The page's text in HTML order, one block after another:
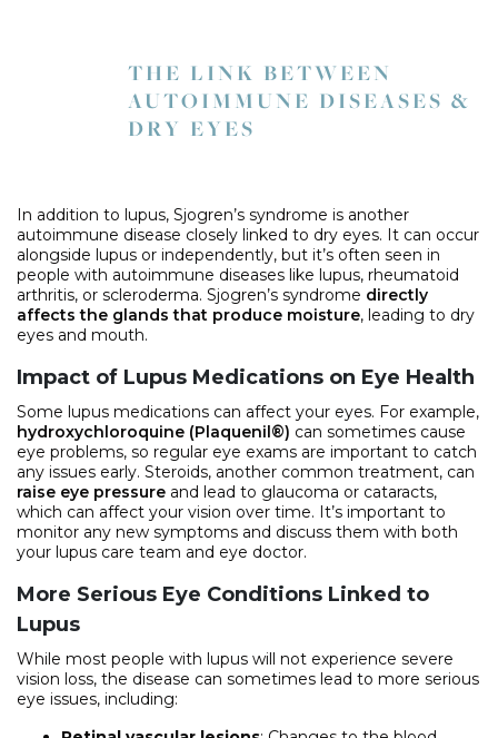
THE LINK BETWEEN
AUTOIMMUNE DISEASES &
DRY EYES
In addition to lupus, Sjogren’s syndrome is another
autoimmune disease closely linked to dry eyes. It can occur
alongside lupus or independently, but it’s often seen in
people with autoimmune diseases like lupus, rheumatoid
arthritis, or scleroderma. Sjogren’s syndrome directly
affects the glands that produce moisture, leading to dry
eyes and mouth.
Impact of Lupus Medications on Eye Health
Some lupus medications can affect your eyes. For example,
hydroxychloroquine (Plaquenil®) can sometimes cause
eye problems, so regular eye exams are important to catch
any issues early. Steroids, another common treatment, can
raise eye pressure and lead to glaucoma or cataracts,
which can affect your vision over time. It’s important to
monitor any new symptoms and discuss them with both
your lupus care team and eye doctor.
More Serious Eye Conditions Linked to
Lupus
While most people with lupus will not experience severe
vision loss, the disease can sometimes lead to more serious
eye issues, including: